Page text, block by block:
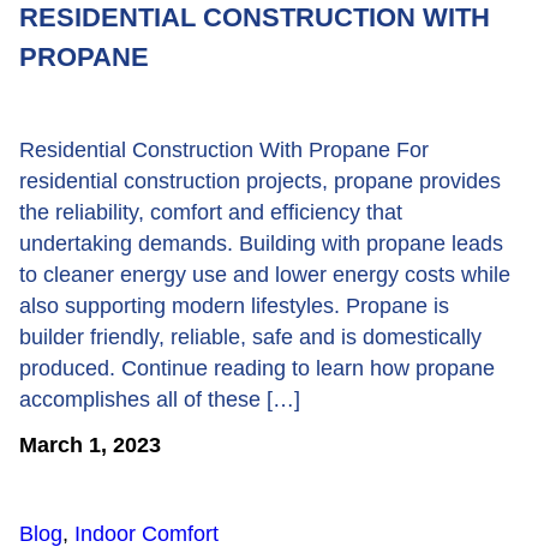
RESIDENTIAL CONSTRUCTION WITH
PROPANE
Residential Construction With Propane For
residential construction projects, propane provides
the reliability, comfort and efficiency that
undertaking demands. Building with propane leads
to cleaner energy use and lower energy costs while
also supporting modern lifestyles. Propane is
builder friendly, reliable, safe and is domestically
produced. Continue reading to learn how propane
accomplishes all of these […]
March 1, 2023
Blog, Indoor Comfort